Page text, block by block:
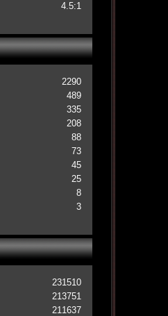
4.5:1
2290
489
335
208
88
73
45
25
8
3
231510
213751
211637